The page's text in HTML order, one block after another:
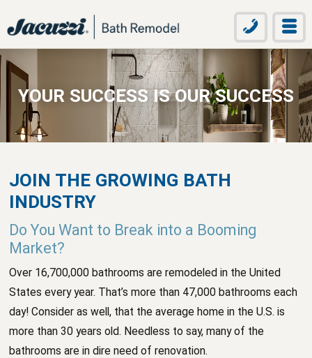
YOUR SUCCESS IS OUR SUCCESS
JOIN THE GROWING BATH
INDUSTRY
Do You Want to Break into a Booming
Market?
Over 16,700,000 bathrooms are remodeled in the United
States every year. That’s more than 47,000 bathrooms each
day! Consider as well, that the average home in the U.S. is
more than 30 years old. Needless to say, many of the
bathrooms are in dire need of renovation.